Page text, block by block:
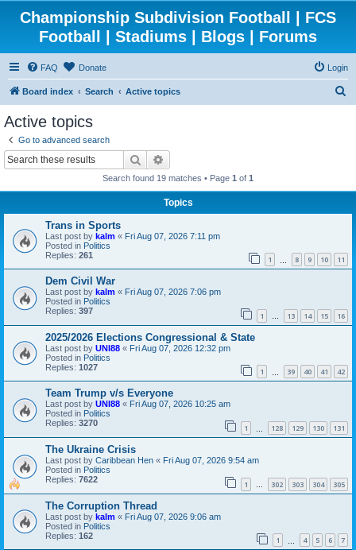
Championship Subdivision Football | FCS
Football | Stadiums | Blogs | Forums
FAQ Donate Login
Board index Search Active topics
Active topics
Go to advanced search
Search
Search found 19 matches • Page 1 of 1
Topics
Trans in Sports
Last post by kalm « Fri Aug 07, 2026 7:11 pm
Posted in Politics
Replies: 261 1 8 9 10 11
Dem Civil War
Last post by kalm « Fri Aug 07, 2026 7:06 pm
Posted in Politics
Replies: 397 1 … 13 14 15 16
2025/2026 Elections Congressional & State
Last post by UNI88 « Fri Aug 07, 2026 12:32 pm
Posted in Politics
Replies: 1027 1 39 40 41 42
Team Trump v/s Everyone
Last post by UNI88 « Fri Aug 07, 2026 10:25 am
Posted in Politics
Replies: 3270 1 128 129 130 131
The Ukraine Crisis
Last post by Caribbean Hen « Fri Aug 07, 2026 9:54 am
Posted in Politics
Replies: 7622 1 … 302 303 304 305
The Corruption Thread
Last post by kalm « Fri Aug 07, 2026 9:06 am
Posted in Politics
Replies: 162 1 4 5 6 7